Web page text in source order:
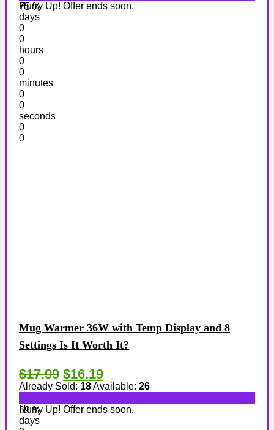
75 %
Hurry Up! Offer ends soon.
days
0
0
hours
0
0
minutes
0
0
seconds
0
0
Mug Warmer 36W with Temp Display and 8
Settings Is It Worth It?
$17.99 $16.19
Already Sold: 18Available: 26
69 %
Hurry Up! Offer ends soon.
days